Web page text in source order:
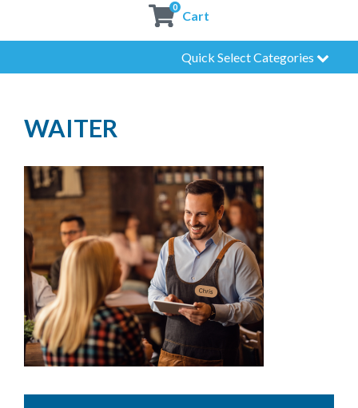
0
Cart
Quick Select Categories
WAITER